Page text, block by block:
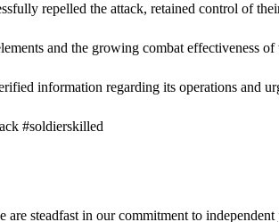
repelled the attack, retained control of
and the growing combat effectiveness
information regarding its operations
#soldierskilled
steadfast in our commitment to